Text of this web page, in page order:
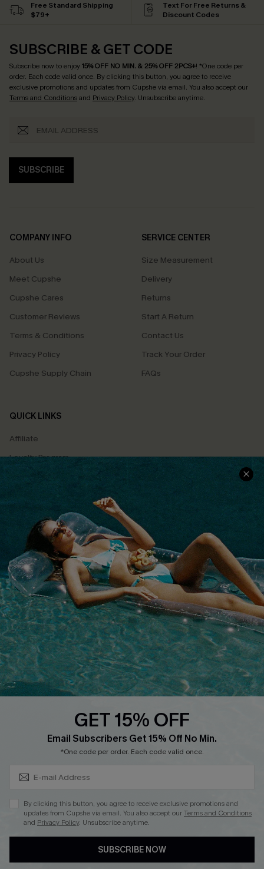
Free Standard Shipping
$79+
Text For Free Returns &
Discount Codes
SUBSCRIBE & GET CODE
Subscribe now to enjoy15% OFF NO MIN. & 25% OFF 2PCS+! *One code per
order. Each code valid once. By clicking this button, you agree to receive
exclusive promotions and updates from Cupshe via email. You also accept our
Terms and Conditionsand Privacy Policy. Unsubscribe anytime.
SUBSCRIBE
COMPANY INFO
About Us
Meet Cupshe
Cupshe Cares
Customer Reviews
Terms & Conditions
Privacy Policy
Cupshe Supply Chain
SERVICE CENTER
Size Measurement
Delivery
Returns
Start A Return
Contact Us
Track Your Order
FAQs
QUICK LINKS
Affiliate
Loyalty Program
Ambassador Program
Whatsapp Exclusive Offer
Text Us to Get Extra
Discounts
Cupshe Breast Cancer Action
Cupshe E-Gift Crad
DOWNLOAD CUPSHE APP
See our terms of useandprivacy policyand
GET 15% OFF
Email Subscribers Get 15% Off No Min.
*One code per order. Each code valid once.
By clicking this button, you agree to receive exclusive promotions and
updates from Cupshe via email. You also accept ourTerms and Conditions
and Privacy Policy. Unsubscribe anytime.
SUBSCRIBE NOW